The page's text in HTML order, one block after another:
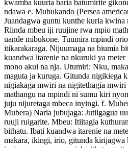
kwamba kuuria baria batumirite
ndawa e. Mubukando (Persea
Juandagwa guntu kunthe kuria
Riinda mbeu iji ruujine rwa mpio
uande mibukone. Tuumira mpindi
itikarakaraga. Nijuumaga na biumia
kuandwa itarenie na nkuruki ya
mono akui na nja. Utumiri: Nku,
maguta ja kuruga. Gitunda nigikiega
nigiakaga mwiri na nigitethagia
mathangu na mpindi ni sumu kiri
juju nijuretaga mbeca inyingi. f.
Mubera) Naria jubujaga: Jutiigagua
ruuji ruigarite. Mbeu: Itiitagia
bithatu. Ibati kuandwa itarenie na
makara, ikingi, irio, gitunda kirijagwa